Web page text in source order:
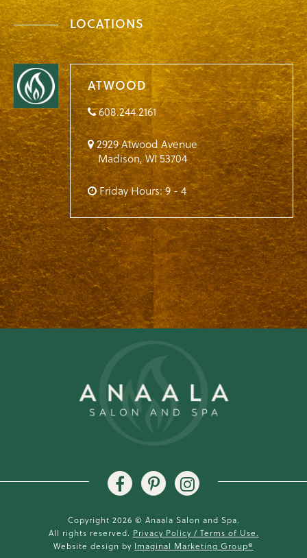
LOCATIONS
ATWOOD
608.244.2161
2929 Atwood Avenue
Madison,WI53704
Friday Hours: 9 - 4
Copyright 2026 © Anaala Salon and Spa.
All rights reserved. Privacy Policy / Terms of Use.
Website design by Imaginal Marketing Group®